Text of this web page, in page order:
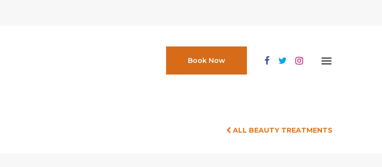
Book Now
ALL BEAUTY TREATMENTS